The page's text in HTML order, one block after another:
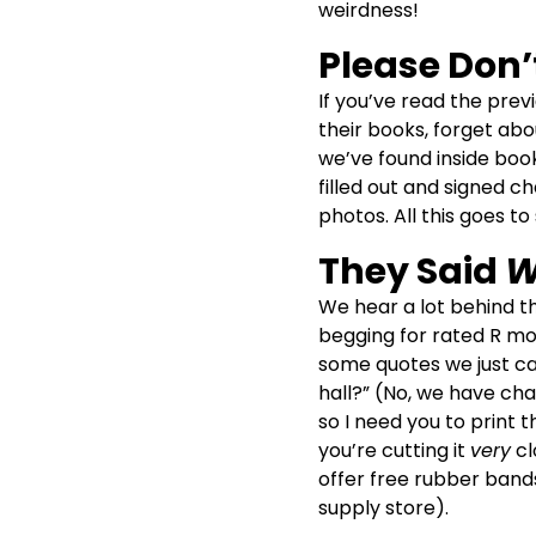
weirdness!
Please
If you’ve read the
their books, forget
we’ve found inside
filled out and signed
photos. All this goes
They Said
We hear a lot behind
begging for rated R
some quotes we just
hall?” (No, we have
so I need you to print
you’re cutting it very
offer free rubber
supply store).